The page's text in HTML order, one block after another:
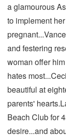
a glamourous
to implement
and festering
woman offer
hates
beautiful at
parents'
Beach Club for
desire...and